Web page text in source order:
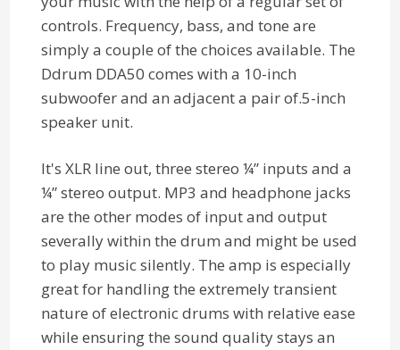
controls. Frequency, bass, and tone are
simply a couple of the choices available. The
Ddrum DDA50 comes with a 10-inch
subwoofer and an adjacent a pair of.5-inch
speaker unit.
It's XLR line out, three stereo ¼” inputs and a
¼” stereo output. MP3 and headphone jacks
are the other modes of input and output
severally within the drum and might be used
to play music silently. The amp is especially
great for handling the extremely transient
nature of electronic drums with relative ease
while ensuring the sound quality stays an